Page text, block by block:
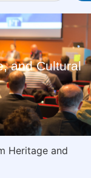
and Cultural
Heritage and